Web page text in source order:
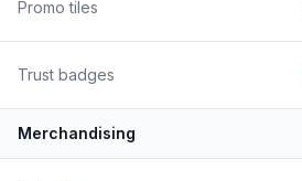
Promo tiles
Trust badges
Merchandising